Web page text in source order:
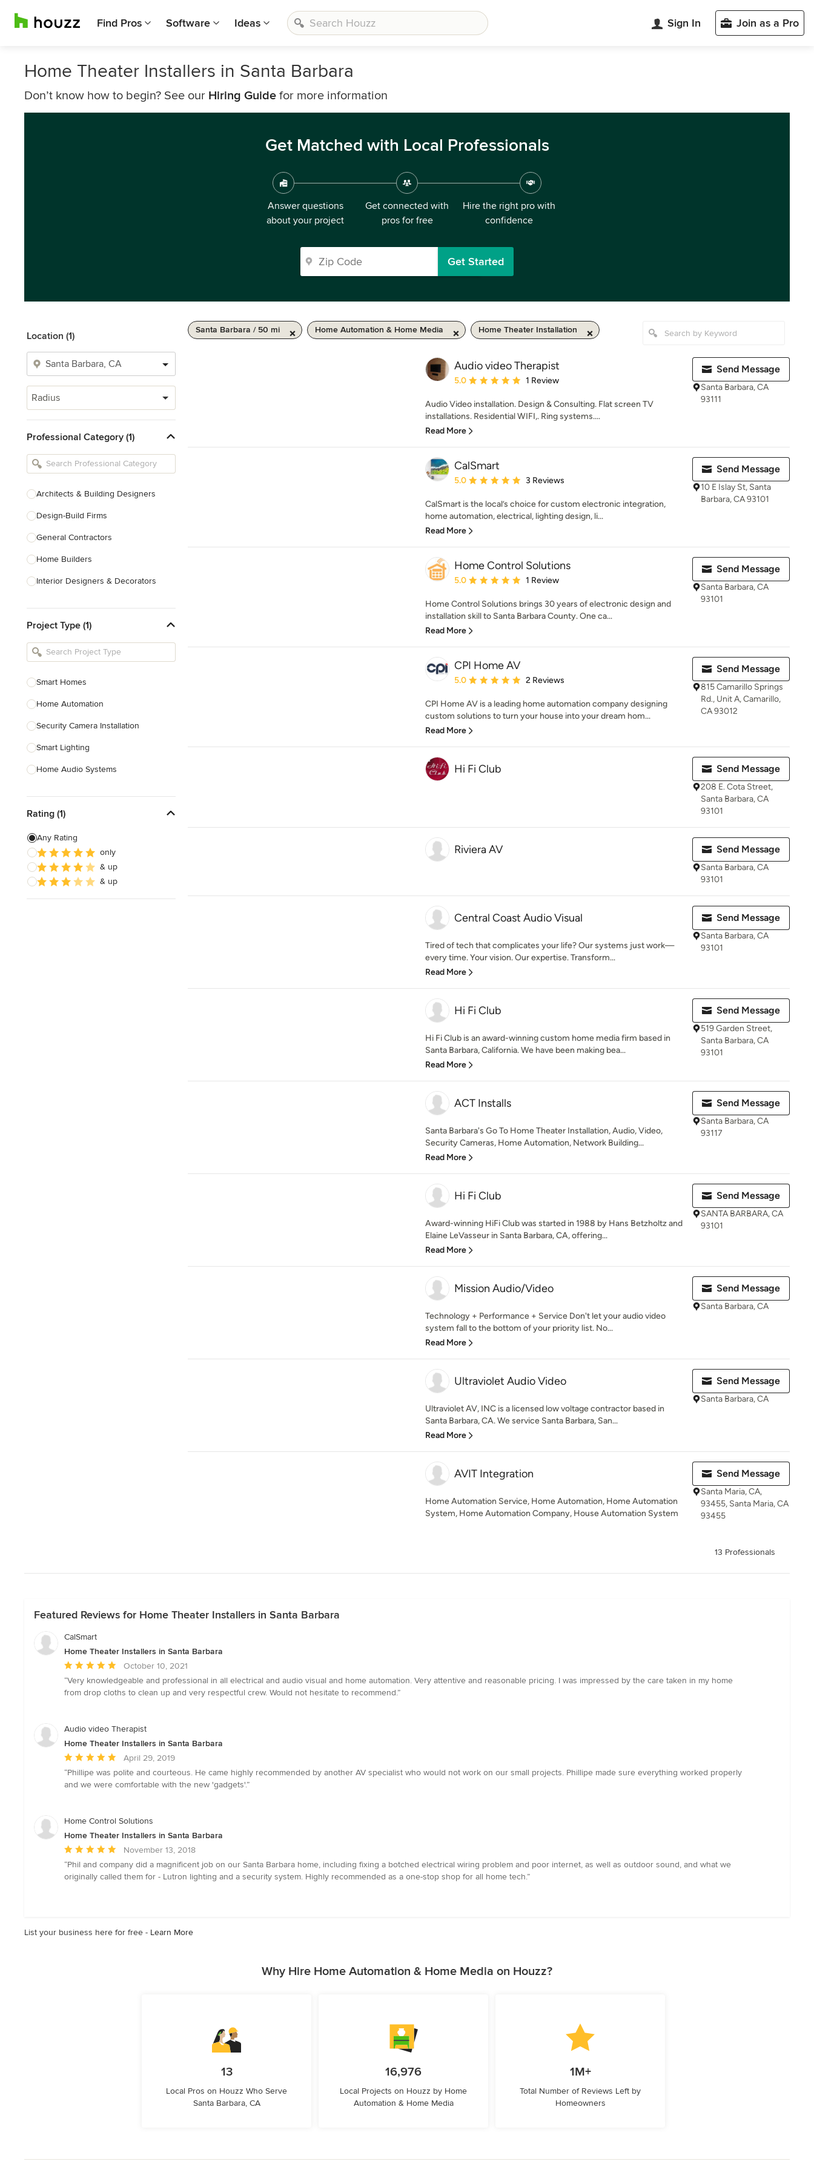
Find Pros Software Ideas Sign In Join as a Pro
Home Theater Installers in Santa Barbara
Don’t know how to begin? See our Hiring Guide for more information
Get Matched with Local Professionals
Answer questions
about your project
Get connected with
pros for free
Hire the right pro with
confidence
Get Started
Location (1)
Radius
Professional Category (1)
Architects & Building Designers
Design-Build Firms
General Contractors
Home Builders
Interior Designers & Decorators
Kitchen Remodelers
Bathroom Remodelers
Designers
Landscape Contractors
Show All
Project Type (1)
Smart Homes
Home Automation
Security Camera Installation
Smart Lighting
Home Audio Systems
TV Installation
Home Theater Installation
Home Theater Design
Cable Installation
Rating (1)
Any Rating
only
& up
& up
Santa Barbara / 50 mi Home Automation & Home Media Home Theater Installation
Audio video Therapist
Average rating: 5 out of 5 stars
5.0 1 Review
Audio Video installation. Design & Consulting. Flat screen TV
installations. Residential WIFI,. Ring systems....
Read More
Send Message
Santa Barbara, CA
93111
CalSmart
Average rating: 5 out of 5 stars
5.0 3 Reviews
CalSmart is the local’s choice for custom electronic integration,
home automation, electrical, lighting design, li...
Read More
Send Message
10 E Islay St, Santa
Barbara, CA 93101
Home Control Solutions
Average rating: 5 out of 5 stars
5.0 1 Review
Home Control Solutions brings 30 years of electronic design and
installation skill to Santa Barbara County. One ca...
Read More
Send Message
Santa Barbara, CA
93101
CPI Home AV
Average rating: 5 out of 5 stars
5.0 2 Reviews
CPI Home AV is a leading home automation company designing
custom solutions to turn your house into your dream hom...
Read More
Send Message
815 Camarillo Springs
Rd., Unit A, Camarillo,
CA 93012
Hi Fi Club Send Message
208 E. Cota Street,
Santa Barbara, CA
93101
Riviera AV Send Message
Santa Barbara, CA
93101
Central Coast Audio Visual
Tired of tech that complicates your life? Our systems just work—
every time. Your vision. Our expertise. Transform...
Read More
Send Message
Santa Barbara, CA
93101
Hi Fi Club
Hi Fi Club is an award-winning custom home media firm based in
Santa Barbara, California. We have been making bea...
Read More
Send Message
519 Garden Street,
Santa Barbara, CA
93101
ACT Installs
Santa Barbara's Go To Home Theater Installation, Audio, Video,
Security Cameras, Home Automation, Network Building...
Read More
Send Message
Santa Barbara, CA
93117
Hi Fi Club
Award-winning HiFi Club was started in 1988 by Hans Betzholtz and
Elaine LeVasseur in Santa Barbara, CA, offering...
Read More
Send Message
SANTA BARBARA, CA
93101
Mission Audio/Video
Technology + Performance + Service Don't let your audio video
system fall to the bottom of your priority list. No...
Read More
Send Message
Santa Barbara, CA
Ultraviolet Audio Video
Ultraviolet AV, INC is a licensed low voltage contractor based in
Santa Barbara, CA. We service Santa Barbara, San...
Read More
Send Message
Santa Barbara, CA
AVIT Integration
Home Automation Service, Home Automation, Home Automation
System, Home Automation Company, House Automation System
Send Message
Santa Maria, CA,
93455, Santa Maria, CA
93455
13 Professionals
Featured Reviews for Home Theater Installers in Santa Barbara
CalSmart
Home Theater Installers in Santa Barbara
Average
rating:
5
5
October 10, 2021
“Very knowledgeable and professional in all electrical and audio visual and home automation. Very attentive and reasonable pricing. I was impressed by the care taken in my home
from drop cloths to clean up and very respectful crew. Would not hesitate to recommend.”
Audio video Therapist
Home Theater Installers in Santa Barbara
Average
rating:
5
5
April 29, 2019
“Phillipe was polite and courteous. He came highly recommended by another AV specialist who would not work on our small projects. Phillipe made sure everything worked properly
and we were comfortable with the new 'gadgets'.”
Home Control Solutions
Home Theater Installers in Santa Barbara
Average
rating:
5
November 13, 2018
“Phil and company did a magnificent job on our Santa Barbara home, including fixing a botched electrical wiring problem and poor internet, as well as outdoor sound, and what we
originally called them for - Lutron lighting and a security system. Highly recommended as a one-stop shop for all home tech.”
List your business here for free - Learn More
Why Hire Home Automation & Home Media on Houzz?
13
Local Pros on Houzz Who Serve
Santa Barbara, CA
16,976
Local Projects on Houzz by Home
Automation & Home Media
1M+
Total Number of Reviews Left by
Homeowners